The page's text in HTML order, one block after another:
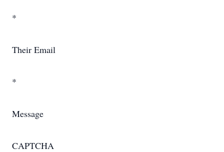
*
Their Email
*
Message
CAPTCHA